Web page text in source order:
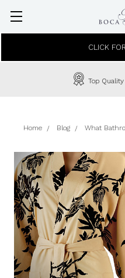
CLICK
Top
Home Blog What